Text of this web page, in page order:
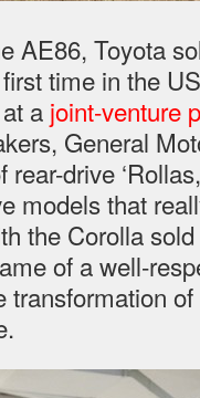
AE86, Toyota
time in the
a joint-venture
General
rear-drive
models that
the Corolla
of a well-
of